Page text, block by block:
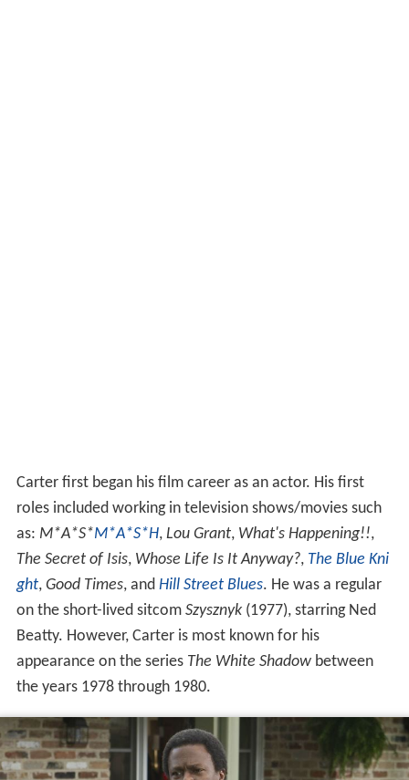
Carter first began his film career as an actor. His first
roles included working in television shows/movies such
as: M*A*S*M*A*S*H, Lou Grant, What's Happening!!,
The Secret of Isis, Whose Life Is It Anyway?, The Blue Kni
ght, Good Times, and Hill Street Blues. He was a regular
on the short-lived sitcom Szysznyk(1977), starring Ned
Beatty. However, Carter is most known for his
appearance on the series The White Shadowbetween
the years 1978 through 1980.